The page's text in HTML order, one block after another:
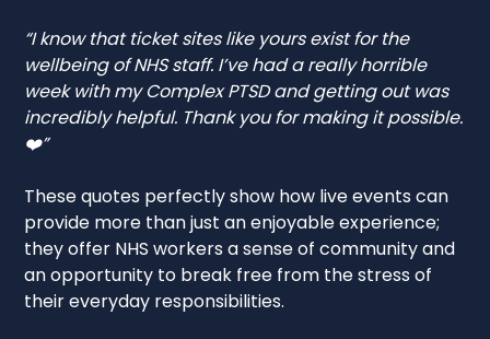
“I know that ticket sites like yours exist for the
wellbeing of NHS staff. I’ve had a really horrible
week with my Complex PTSD and getting out was
incredibly helpful. Thank you for making it possible.
❤️”
These quotes perfectly show how live events can
provide more than just an enjoyable experience;
they offer NHS workers a sense of community and
an opportunity to break free from the stress of
their everyday responsibilities.